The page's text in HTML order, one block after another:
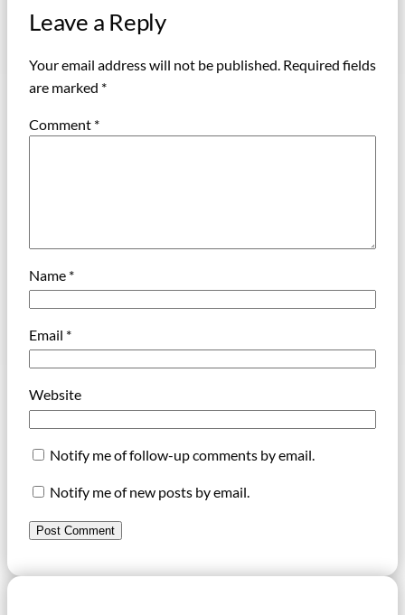
Leave a Reply
Your email address will not be published. Required fields
are marked *
Comment *
Name *
Email *
Website
Notify me of follow-up comments by email.
Notify me of new posts by email.